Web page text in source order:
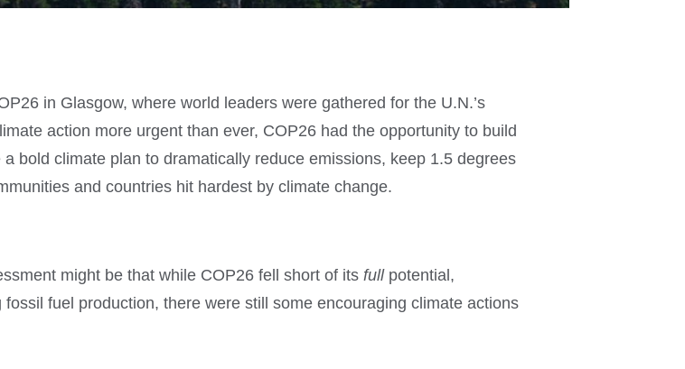
in Glasgow, where world leaders were gathered for the U.N.’s
action more urgent than ever, COP26 had the opportunity to build
bold climate plan to dramatically reduce emissions, keep 1.5 degrees
and countries hit hardest by climate change.
might be that while COP26 fell short of its fullpotential,
fuel production, there were still some encouraging climate actions